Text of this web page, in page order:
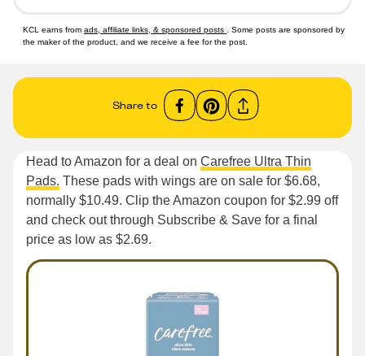
KCL earns from ads, affiliate links, & sponsored posts
. Some posts are sponsored by
the maker of the product, and we receive a fee for the post.
Share to
Head to Amazon for a deal on Carefree Ultra Thin
Pads. These pads with wings are on sale for $6.68,
normally $10.49. Clip the Amazon coupon for $2.99 off
and check out through Subscribe & Save for a final
price as low as $2.69.